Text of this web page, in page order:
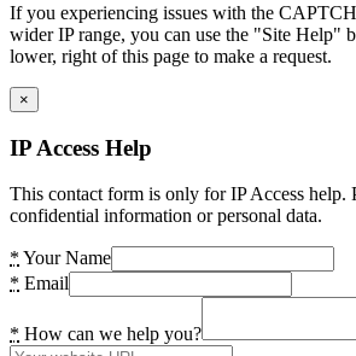
If you experiencing issues with the
wider IP range, you can use the "Site Help"
lower, right of this page to make a request.
×
IP Access Help
This contact form is only for IP Access help.
confidential information or personal data.
* Your Name
* Email
* How can we help you?